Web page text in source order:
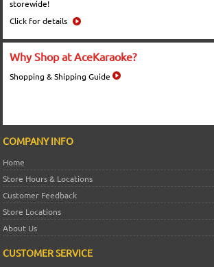
storewide!
Click for details
Why Shop at AceKaraoke?
Shopping & Shipping Guide
COMPANY INFO
Home
Store Hours & Locations
Customer Feedback
Store Locations
About Us
CUSTOMER SERVICE